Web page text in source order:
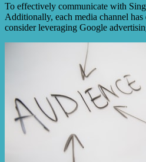
To effectively communicate with
Additionally, each media channel
consider leveraging Google